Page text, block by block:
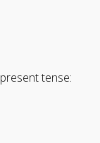
tense: